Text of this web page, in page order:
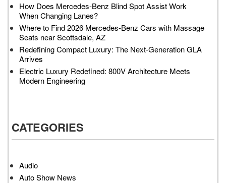
How Does Mercedes-Benz Blind Spot Assist Work
When Changing Lanes?
Where to Find 2026 Mercedes-Benz Cars with Massage
Seats near Scottsdale, AZ
Redefining Compact Luxury: The Next-Generation GLA
Arrives
Electric Luxury Redefined: 800V Architecture Meets
Modern Engineering
CATEGORIES
Audio
Auto Show News